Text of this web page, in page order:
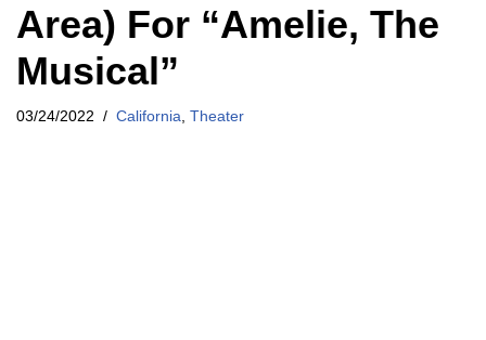
Area) For “Amelie, The
Musical”
03/24/2022 California Theater